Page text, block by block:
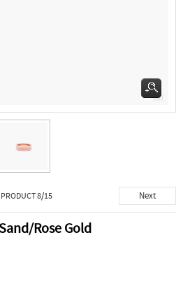
PRODUCT 8/15 Next
Rose Gold